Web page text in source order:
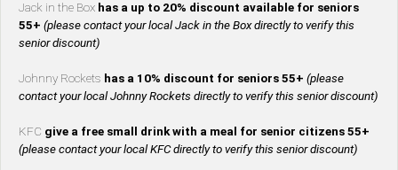
Jack in the Box has a up to 20% discount available for seniors
55+ (please contact your local Jack in the Box directly to verify this
senior discount)
Johnny Rockets has a 10% discount for seniors 55+ (please
contact your local Johnny Rockets directly to verify this senior discount)
KFC give a free small drink with a meal for senior citizens 55+
(please contact your local KFC directly to verify this senior discount)